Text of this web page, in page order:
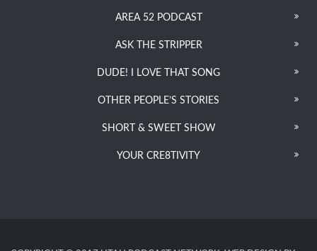
AREA 52 PODCAST
ASK THE STRIPPER
DUDE! I LOVE THAT SONG
OTHER PEOPLE’S STORIES
SHORT & SWEET SHOW
YOUR CRE8TIVITY